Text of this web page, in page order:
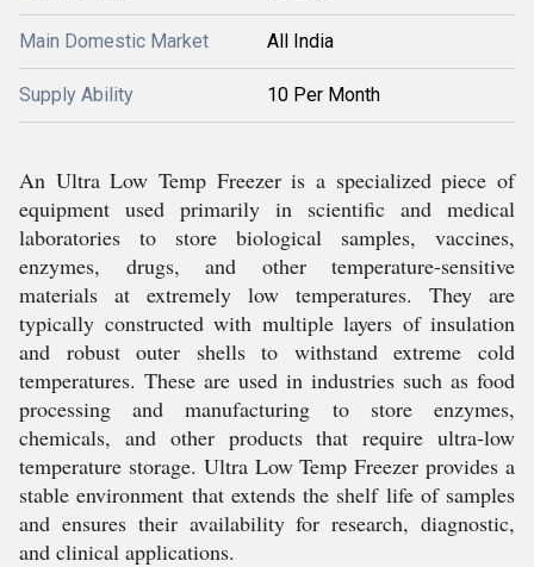
Main Domestic Market All India
Supply Ability 10 Per Month
An Ultra Low Temp Freezer is a specialized piece of
equipment used primarily in scientific and medical
laboratories to store biological samples, vaccines,
enzymes, drugs, and other temperature-sensitive
materials at extremely low temperatures. They are
typically constructed with multiple layers of insulation
and robust outer shells to withstand extreme cold
temperatures. These are used in industries such as food
processing and manufacturing to store enzymes,
chemicals, and other products that require ultra-low
temperature storage. Ultra Low Temp Freezer provides a
stable environment that extends the shelf life of samples
and ensures their availability for research, diagnostic,
and clinical applications.